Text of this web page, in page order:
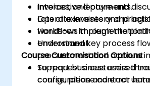
invoices, and payments.
Operate inventory and
workflows through the
Understand key process
procurement and
Support business users
configuration and error
Interactive lecture and
Lots of exercises and
Hands-on implementation
environment.
Course Customisation Options
To request a customised
course, please contact us